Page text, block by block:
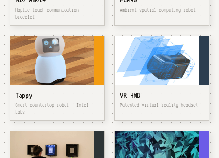
Haptic touch communication
bracelet
Ambient spatial computing robot
Tappy
Smart countertop robot — Intel
Labs
VR HMD
Patented virtual reality headset